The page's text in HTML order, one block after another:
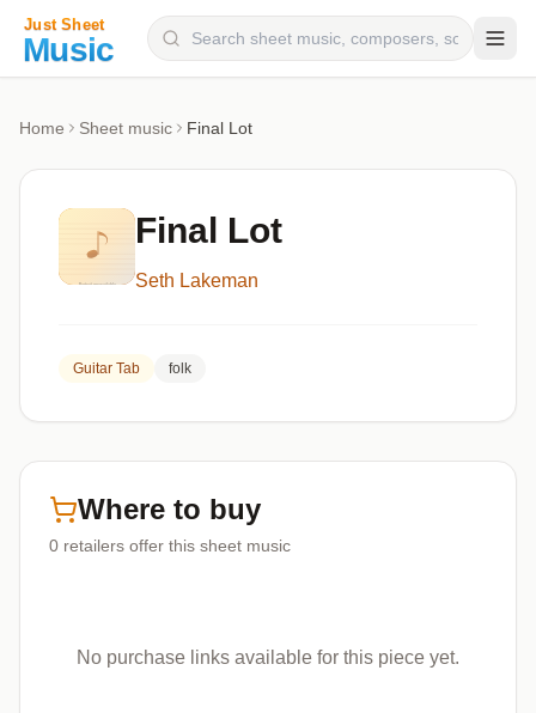
Categories
Genres
Home Sheet music Final Lot
Final Lot
Seth Lakeman
Guitar Tab folk
Where to buy
0 retailers offer this sheet music
No purchase links available for this piece yet.